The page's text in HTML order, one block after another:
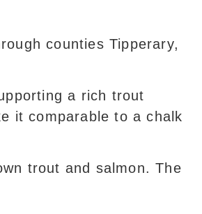
counties Tipperary,
a rich trout
it comparable to a chalk
trout and salmon. The